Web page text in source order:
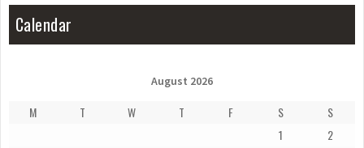
Calendar
August 2026
M T W T F S
S
1
2